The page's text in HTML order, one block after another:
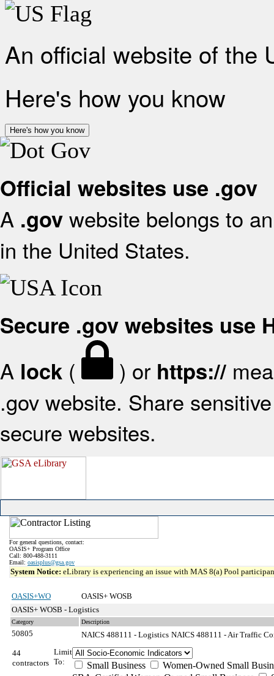
An official website of the
Here's how you know
Here's how you know
Official websites use .gov
A .gov website belongs to
in the United States.
Secure .gov websites use
A lock ( ) or https://
.gov website. Share
secure websites.
For general questions, contact:
OASIS+ Program Office
Call: 800-488-3111
Email: oasisplus@gsa.gov
System Notice: eLibrary is experiencing an issue with MAS 8(a) Pool
OASIS+WO
OASIS+ WOSB
OASIS+ WOSB - Logistics
Category Description
50805 NAICS 488111 - Logistics NAICS 488111 - Air Traffic
44
contractors
Limit
To:
Small Business
Women-Owned Small